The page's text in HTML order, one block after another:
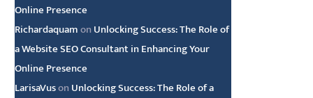
Online Presence
Richardaquamon Unlocking Success: The Role of
a Website SEO Consultant in Enhancing Your
Online Presence
LarisaVuson Unlocking Success: The Role of a